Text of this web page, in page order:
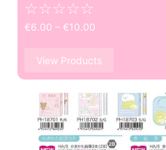
☆☆☆☆☆
€6.00 – €10.00
View Products